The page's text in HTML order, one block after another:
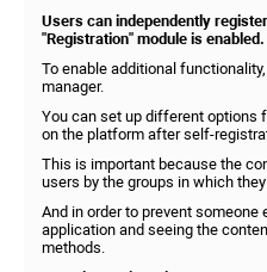
Users can independently
"Registration" module is enabled.
To enable additional
manager.
You can set up different options
on the platform after self-
This is important because the
users by the groups in which
And in order to prevent
application and seeing the
methods.